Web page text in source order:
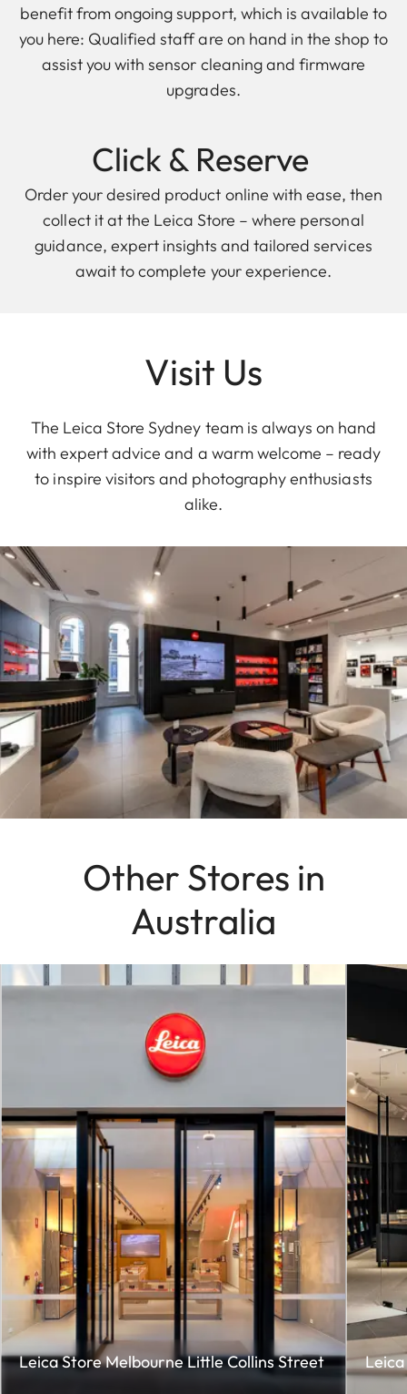
benefit from ongoing support, which is available to
you here: Qualified staff are on hand in the shop to
assist you with sensor cleaning and firmware
upgrades.
Click & Reserve
Order your desired product online with ease, then
collect it at the Leica Store – where personal
guidance, expert insights and tailored services
await to complete your experience.
Visit Us
The Leica Store Sydney team is always on hand
with expert advice and a warm welcome – ready
to inspire visitors and photography enthusiasts
alike.
Other Stores in
Australia
Leica Store Melbourne Little Collins Street